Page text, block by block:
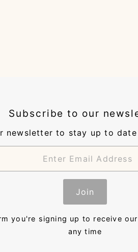
Subscribe to our
newsletter to stay up to date
Join
you're signing up to receive
any time